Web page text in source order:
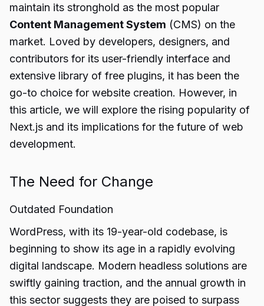
maintain its stronghold as the most popular
Content Management System (CMS) on the
market. Loved by developers, designers, and
contributors for its user-friendly interface and
extensive library of free plugins, it has been the
go-to choice for website creation. However, in
this article, we will explore the rising popularity of
Next.js and its implications for the future of web
development.
The Need for Change
Outdated Foundation
WordPress, with its 19-year-old codebase, is
beginning to show its age in a rapidly evolving
digital landscape. Modern headless solutions are
swiftly gaining traction, and the annual growth in
this sector suggests they are poised to surpass